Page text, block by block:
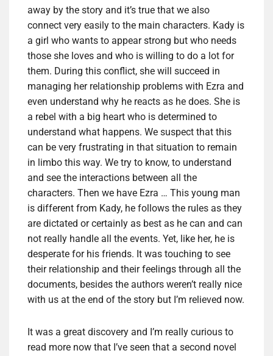
away by the story and it’s true that we also
connect very easily to the main characters. Kady is
a girl who wants to appear strong but who needs
those she loves and who is willing to do a lot for
them. During this conflict, she will succeed in
managing her relationship problems with Ezra and
even understand why he reacts as he does. She is
a rebel with a big heart who is determined to
understand what happens. We suspect that this
can be very frustrating in that situation to remain
in limbo this way. We try to know, to understand
and see the interactions between all the
characters. Then we have Ezra … This young man
is different from Kady, he follows the rules as they
are dictated or certainly as best as he can and can
not really handle all the events. Yet, like her, he is
desperate for his friends. It was touching to see
their relationship and their feelings through all the
documents, besides the authors weren’t really nice
with us at the end of the story but I’m relieved now.
It was a great discovery and I’m really curious to
read more now that I’ve seen that a second novel